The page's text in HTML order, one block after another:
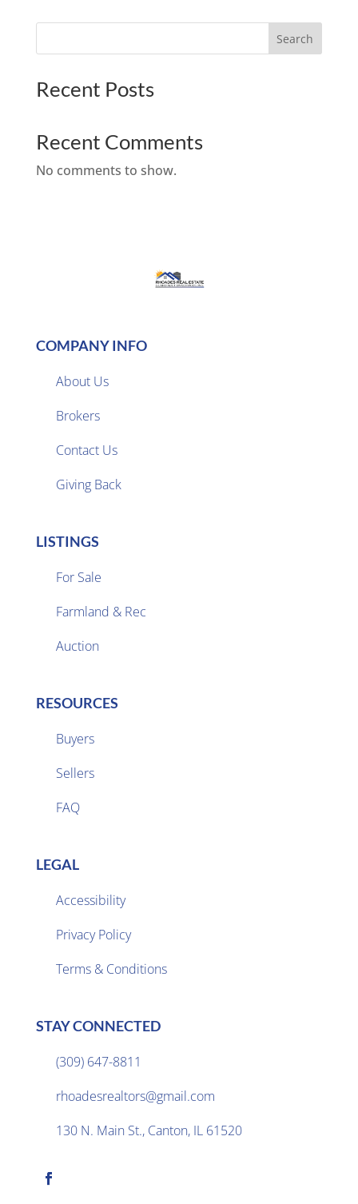
Search
Recent Posts
Recent Comments
No comments to show.
COMPANY INFO
About Us
Brokers
Contact Us
Giving Back
LISTINGS
For Sale
Farmland & Rec
Auction
RESOURCES
Buyers
Sellers
FAQ
LEGAL
Accessibility
Privacy Policy
Terms & Conditions
STAY CONNECTED
(309) 647-8811
rhoadesrealtors@gmail.com
130 N. Main St., Canton, IL 61520